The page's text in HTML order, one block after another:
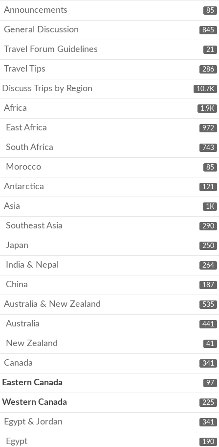
85
Announcements
845
General Discussion
21
Travel Forum Guidelines
286
Travel Tips
10.7K
Discuss Trips by Region
1.9K
Africa
972
East Africa
743
South Africa
85
Morocco
121
Antarctica
1K
Asia
290
Southeast Asia
250
Japan
264
India & Nepal
187
China
535
Australia & New Zealand
441
Australia
41
New Zealand
341
Canada
97
Eastern Canada
225
Western Canada
341
Egypt & Jordan
190
Egypt